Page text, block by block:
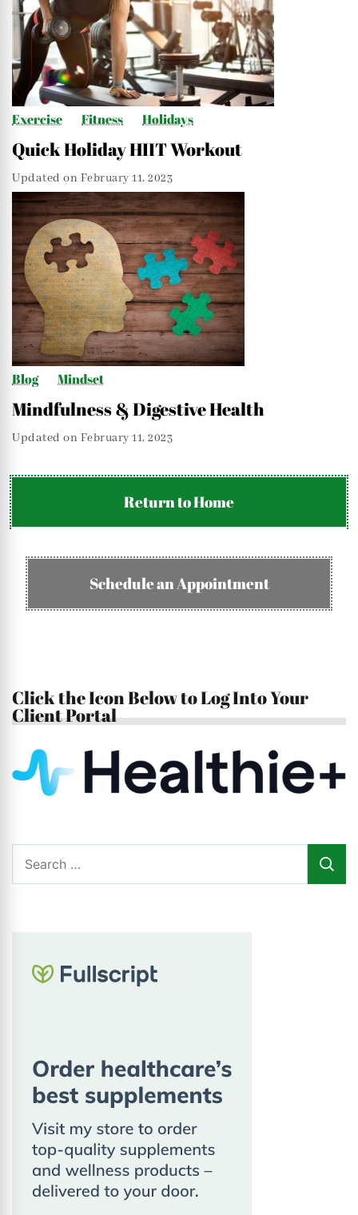
Exercise Fitness Holidays
Quick Holiday HIIT Workout
Updated on February 11, 2023
Blog Mindset
Mindfulness & Digestive Health
Updated on February 11, 2023
Return to Home
Schedule an Appointment
Click the Icon Below to Log Into Your
Client Portal
for: